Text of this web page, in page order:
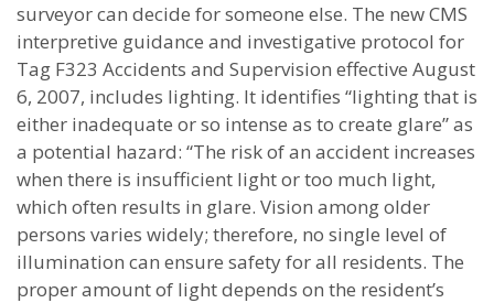
surveyor can decide for someone else. The new CMS
interpretive guidance and investigative protocol for
Tag F323 Accidents and Supervision effective August
6, 2007, includes lighting. It identifies “lighting that is
either inadequate or so intense as to create glare” as
a potential hazard: “The risk of an accident increases
when there is insufficient light or too much light,
which often results in glare. Vision among older
persons varies widely; therefore, no single level of
illumination can ensure safety for all residents. The
proper amount of light depends on the resident’s